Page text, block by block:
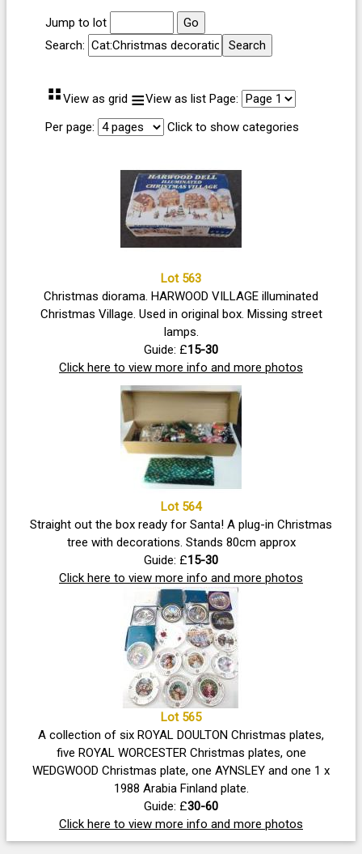
Jump to lot
Search:
⠛View as grid ≡View as list Page:
Per page:
Click to show categories
Lot 563
Christmas diorama. HARWOOD VILLAGE illuminated
Christmas Village. Used in original box. Missing street
lamps.
Guide: £15-30
Click here to view more info and more photos
Lot 564
Straight out the box ready for Santa! A plug-in Christmas
tree with decorations. Stands 80cm approx
Guide: £15-30
Click here to view more info and more photos
Lot 565
A collection of six ROYAL DOULTON Christmas plates,
five ROYAL WORCESTER Christmas plates, one
WEDGWOOD Christmas plate, one AYNSLEY and one 1 x
1988 Arabia Finland plate.
Guide: £30-60
Click here to view more info and more photos